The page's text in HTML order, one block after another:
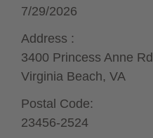
7/29/2026
Address :
3400 Princess Anne Rd
Virginia Beach, VA
Postal Code:
23456-2524